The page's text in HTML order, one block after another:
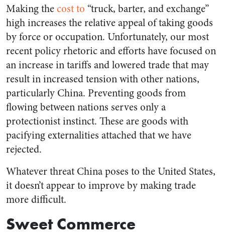
Making thecost to “truck, barter, and exchange”
high increases the relative appeal of taking goods
by force or occupation. Unfortunately, our most
recent policy rhetoric and efforts have focused on
an increase in tariffs and lowered trade that may
result in increased tension with other nations,
particularly China. Preventing goods from
flowing between nations serves only a
protectionist instinct. These are goods with
pacifying externalities attached that we have
rejected.
Whatever threat China poses to the United States,
it doesn’t appear to improve by making trade
more difficult.
Sweet Commerce